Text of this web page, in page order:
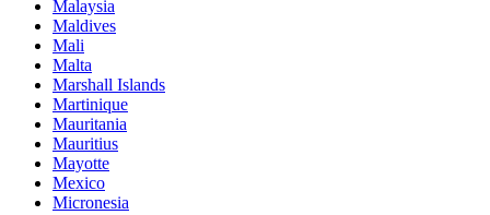
Malaysia
Maldives
Mali
Malta
Marshall Islands
Martinique
Mauritania
Mauritius
Mayotte
Mexico
Micronesia